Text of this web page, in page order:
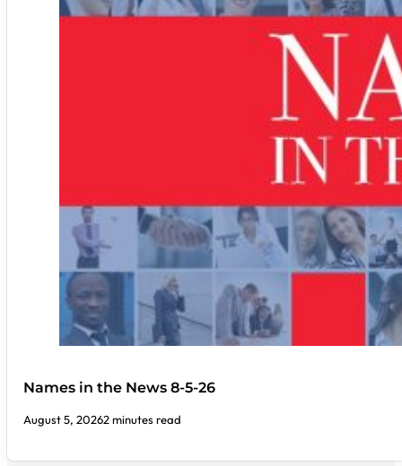
Names in the News 8-5-26
August 5, 20262 minutes read